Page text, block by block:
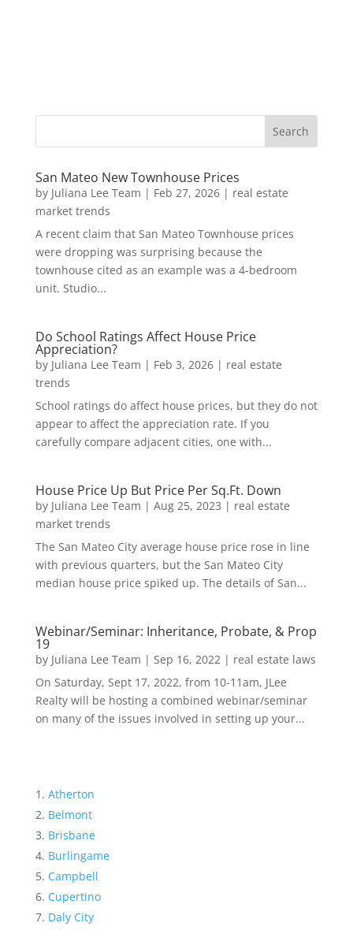
San Mateo New Townhouse Prices
by Juliana Lee Team | Feb 27, 2026| real estate
market trends
A recent claim that San Mateo Townhouse prices
were dropping was surprising because the
townhouse cited as an example was a 4-bedroom
unit. Studio...
Do School Ratings Affect House Price
Appreciation?
by Juliana Lee Team | Feb 3, 2026| real estate
trends
School ratings do affect house prices, but they do not
appear to affect the appreciation rate. If you
carefully compare adjacent cities, one with...
House Price Up But Price Per Sq.Ft. Down
by Juliana Lee Team | Aug 25, 2023 | real estate
market trends
The San Mateo City average house price rose in line
with previous quarters, but the San Mateo City
median house price spiked up. The details of San...
Webinar/Seminar: Inheritance, Probate, & Prop
19
by Juliana Lee Team | Sep 16, 2022| real estate laws
On Saturday, Sept 17, 2022, from 10-11am, JLee
Realty will be hosting a combined webinar/seminar
on many of the issues involved in setting up your...
Atherton
Belmont
Brisbane
Burlingame
Campbell
Cupertino
Daly City